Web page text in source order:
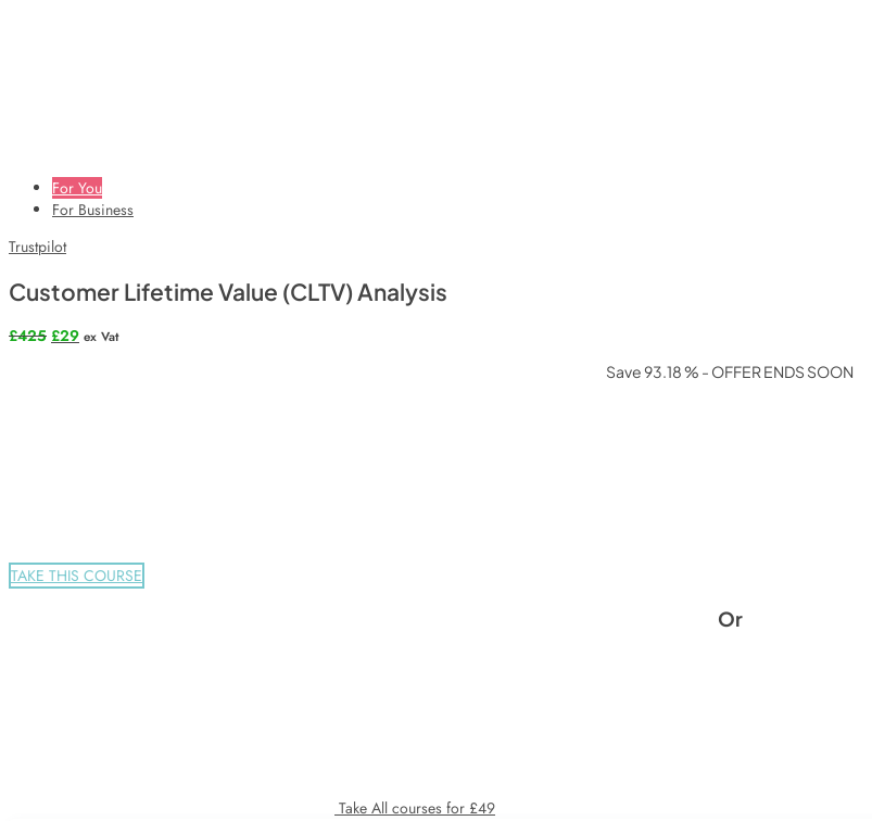
For You
For Business
Trustpilot
Customer Lifetime Value (CLTV) Analysis
£425 Original
£29Current
ex Vat
Save 93.18 % - OFFER ENDS SOON
TAKE THIS COURSE
Or
Take All courses for £49